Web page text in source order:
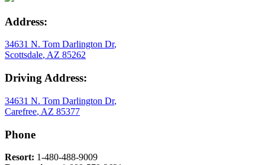
Address:
34631 N. Tom Darlington Dr,
Scottsdale, AZ 85262
Driving Address:
34631 N. Tom Darlington Dr,
Carefree, AZ 85377
Phone
Resort: 1-480-488-9009